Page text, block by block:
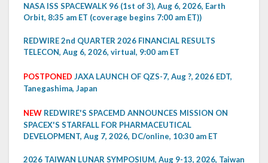
NASA ISS SPACEWALK 96 (1st of 3), Aug 6, 2026, Earth
Orbit, 8:35 am ET (coverage begins 7:00 am ET))
REDWIRE 2nd QUARTER 2026 FINANCIAL RESULTS
TELECON, Aug 6, 2026, virtual, 9:00 am ET
POSTPONED JAXA LAUNCH OF QZS-7, Aug ?, 2026 EDT,
Tanegashima, Japan
NEW REDWIRE'S SPACEMD ANNOUNCES MISSION ON
SPACEX'S STARFALL FOR PHARMACEUTICAL
DEVELOPMENT, Aug 7, 2026, DC/online, 10:30 am ET
2026 TAIWAN LUNAR SYMPOSIUM, Aug 9-13, 2026, Taiwan